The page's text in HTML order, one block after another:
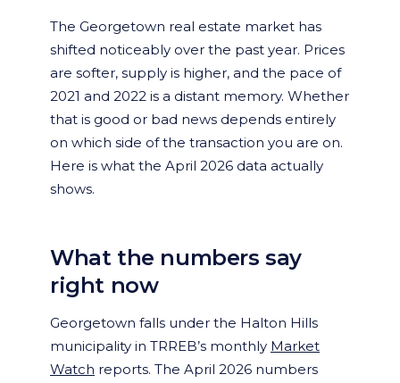
The Georgetown real estate market has
shifted noticeably over the past year. Prices
are softer, supply is higher, and the pace of
2021 and 2022 is a distant memory. Whether
that is good or bad news depends entirely
on which side of the transaction you are on.
Here is what the April 2026 data actually
shows.
What the numbers say
right now
Georgetown falls under the Halton Hills
municipality in TRREB’s monthly Market
Watch reports. The April 2026 numbers